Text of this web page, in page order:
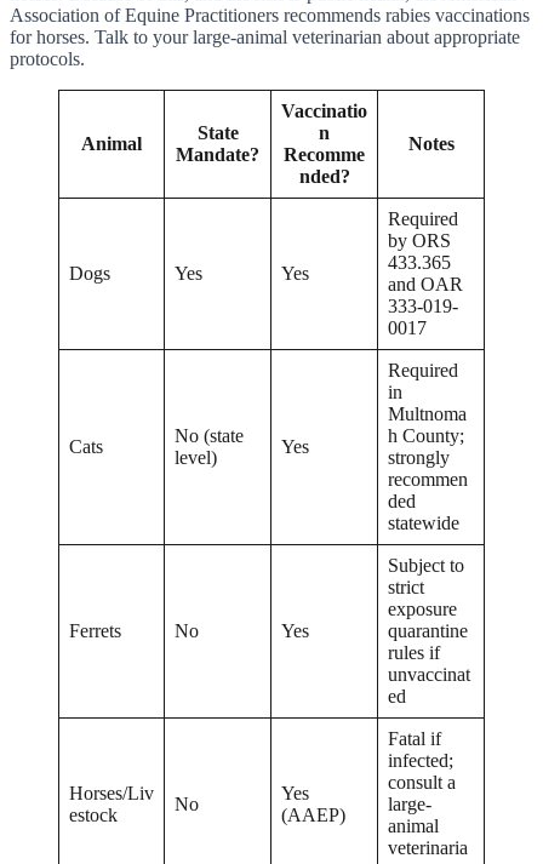
Association of Equine Practitioners recommends rabies vaccinations
for horses. Talk to your large-animal veterinarian about appropriate
protocols.
Animal
State
Mandate?
Vaccinatio
n
Recomme
nded?
Notes
Dogs Yes Yes
Required
by ORS
433.365
and OAR
333-019-
0017
Cats
No (state
level)
Yes
Required
in
Multnoma
h County;
strongly
recommen
ded
statewide
Ferrets No Yes
Subject to
strict
exposure
quarantine
rules if
unvaccinat
ed
Horses/Liv
estock
No
Yes
(AAEP)
Fatal if
infected;
consult a
large-
animal
veterinaria